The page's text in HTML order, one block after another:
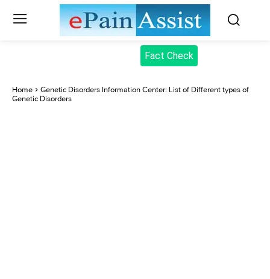
Fact Check
Home
Genetic Disorders Information Center: List of Different types of
Genetic Disorders